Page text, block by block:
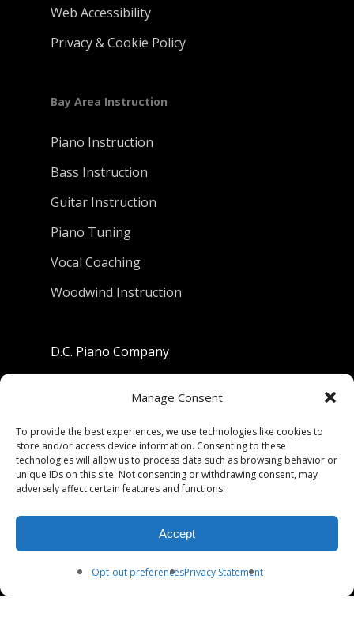
Manage Consent
To provide the best experiences, we use technologies like cookies to
store and/or access device information. Consenting to these
technologies will allow us to process data such as browsing behavior or
unique IDs on this site. Not consenting or withdrawing consent, may
adversely affect certain features and functions.
Accept
Opt-out preferencesPrivacy Statement
Web Accessibility
Privacy & Cookie Policy
Bay Area Instruction
Piano Instruction
Bass Instruction
Guitar Instruction
Piano Tuning
Vocal Coaching
Woodwind Instruction
D.C. Piano Company
Berkeley, California 94710
Phone: (510) 549-9755
Fax: (510) 549-9757
Mon-Fri 9:00-5:30
Sat 9:00-5:00, Sun. 1:00-5:00